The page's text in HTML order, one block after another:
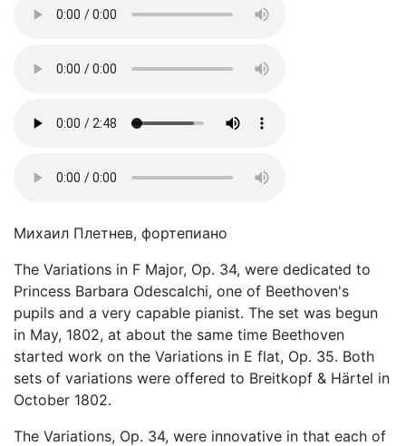
Михаил Плетнев, фортепиано
The Variations in F Major, Op. 34, were dedicated to
Princess Barbara Odescalchi, one of Beethoven's
pupils and a very capable pianist. The set was begun
in May, 1802, at about the same time Beethoven
started work on the Variations in E flat, Op. 35. Both
sets of variations were offered to Breitkopf & Härtel in
October 1802.
The Variations, Op. 34, were innovative in that each of